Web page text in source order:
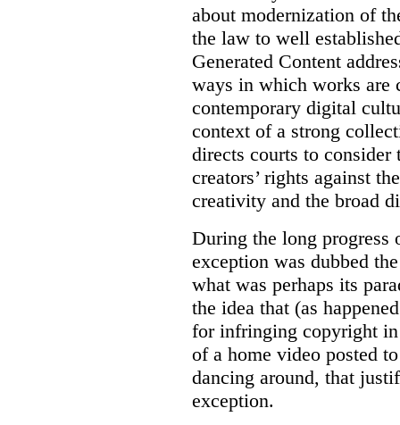
about modernization of
the law to well
Generated Content
ways in which works are
contemporary digital
context of a strong
directs courts to
creators’ rights against
creativity and the broad
During the long
exception was dubbed
what was perhaps its
the idea that (as
for infringing copyright
of a home video posted
dancing around, that
exception.